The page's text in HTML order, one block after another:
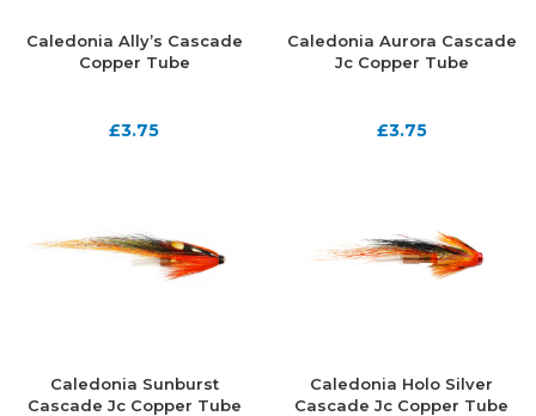
Caledonia Ally’s Cascade
Copper Tube
£3.75
Caledonia Aurora Cascade
Jc Copper Tube
£3.75
Caledonia Sunburst
Cascade Jc Copper Tube
Caledonia Holo Silver
Cascade Jc Copper Tube